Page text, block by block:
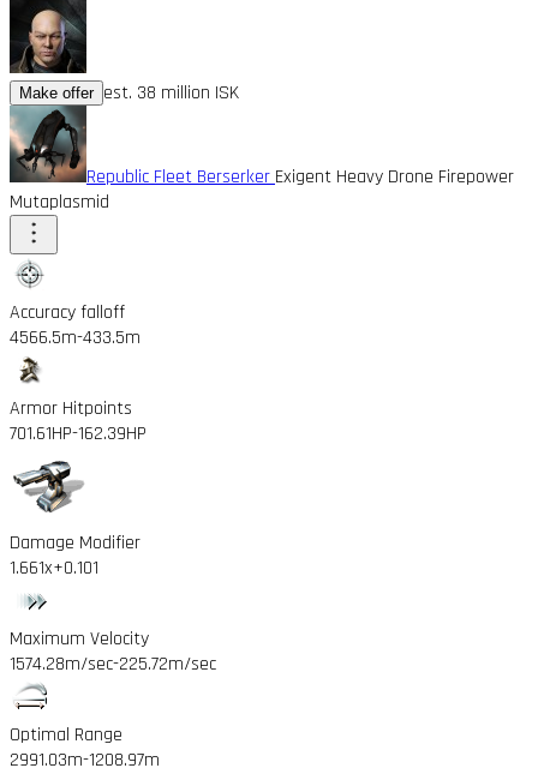
Make offer est. 38 million ISK
Republic Fleet Berserker Exigent Heavy Drone Firepower
Mutaplasmid
Accuracy falloff
4566.5m-433.5m
Armor Hitpoints
701.61HP-162.39HP
Damage Modifier
1.661x+0.101
Maximum Velocity
1574.28m/sec-225.72m/sec
Optimal Range
2991.03m-1208.97m